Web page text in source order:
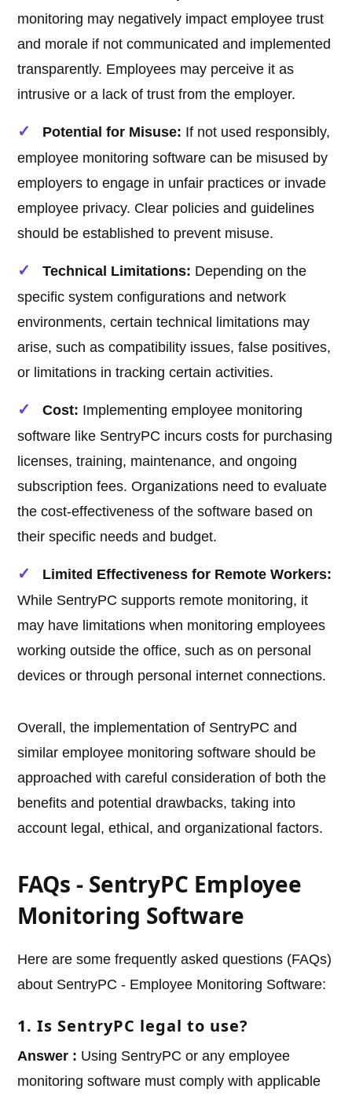
monitoring may negatively impact employee trust
and morale if not communicated and implemented
transparently. Employees may perceive it as
intrusive or a lack of trust from the employer.
Potential for Misuse: If not used responsibly,
employee monitoring software can be misused by
employers to engage in unfair practices or invade
employee privacy. Clear policies and guidelines
should be established to prevent misuse.
Technical Limitations: Depending on the
specific system configurations and network
environments, certain technical limitations may
arise, such as compatibility issues, false positives,
or limitations in tracking certain activities.
Cost: Implementing employee monitoring
software like SentryPC incurs costs for purchasing
licenses, training, maintenance, and ongoing
subscription fees. Organizations need to evaluate
the cost-effectiveness of the software based on
their specific needs and budget.
Limited Effectiveness for Remote Workers:
While SentryPC supports remote monitoring, it
may have limitations when monitoring employees
working outside the office, such as on personal
devices or through personal internet connections.
Overall, the implementation of SentryPC and
similar employee monitoring software should be
approached with careful consideration of both the
benefits and potential drawbacks, taking into
account legal, ethical, and organizational factors.
FAQs - SentryPC Employee
Monitoring Software
Here are some frequently asked questions (FAQs)
about SentryPC - Employee Monitoring Software:
1. Is SentryPC legal to use?
Answer : Using SentryPC or any employee
monitoring software must comply with applicable